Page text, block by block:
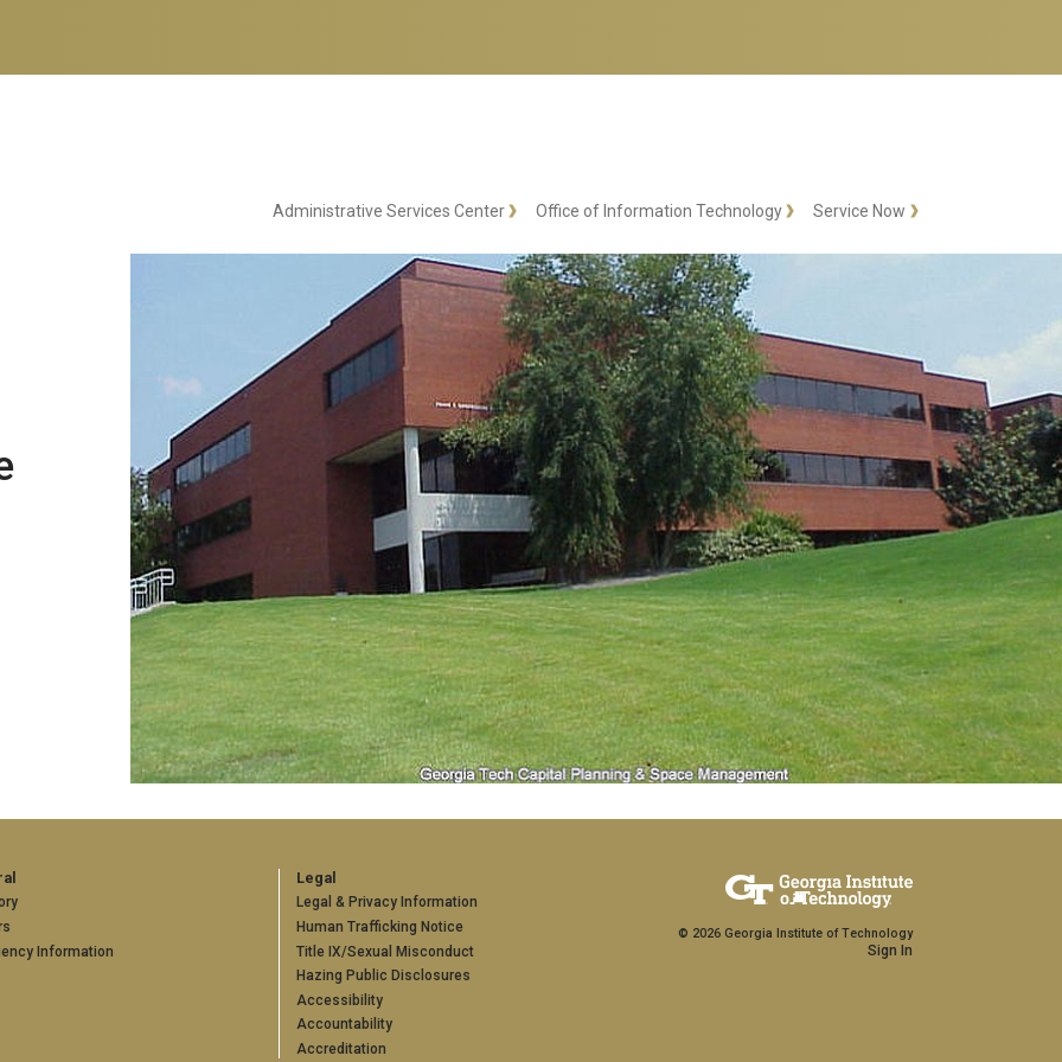
Administrative Services Center Office of Information Technology Service Now
Information
Legal
Legal & Privacy Information
Human Trafficking Notice
Title IX/Sexual Misconduct
Hazing Public Disclosures
Accessibility
Accountability
Accreditation
© 2026Georgia Institute of Technology
Sign In